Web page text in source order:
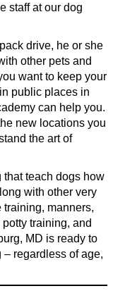
staff at our dog
drive, he or she
other pets and
want to keep your
public places in
can help you.
new locations you
the art of
that teach dogs how
with other very
manners,
training, and
MD is ready to
regardless of age,